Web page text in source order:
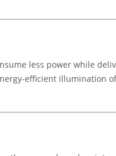
less power while
efficient illumination